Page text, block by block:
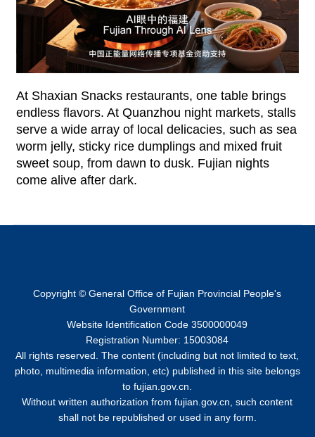
At Shaxian Snacks restaurants, one table brings
endless flavors. At Quanzhou night markets, stalls
serve a wide array of local delicacies, such as sea
worm jelly, sticky rice dumplings and mixed fruit
sweet soup, from dawn to dusk. Fujian nights
come alive after dark.
Copyright © General Office of Fujian Provincial People's
Government
Website Identification Code 3500000049
Registration Number: 15003084
All rights reserved. The content (including but not limited to text,
photo, multimedia information, etc) published in this site belongs
to fujian.gov.cn.
Without written authorization from fujian.gov.cn, such content
shall not be republished or used in any form.